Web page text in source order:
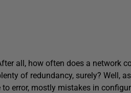
all, how often does a network
of redundancy, surely? Well,
error, mostly mistakes in